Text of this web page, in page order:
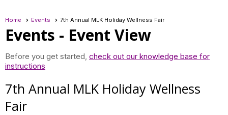
Home Events 7th Annual MLK Holiday Wellness Fair
Events - Event View
Before you get started, check out our knowledge base for
instructions
7th Annual MLK Holiday Wellness
Fair